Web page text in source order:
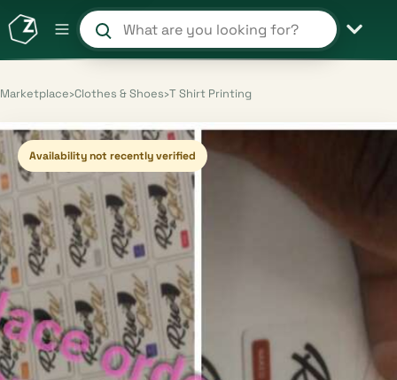
Search products and shops
Marketplace›Clothes & Shoes›T Shirt Printing
Availability not recently verified